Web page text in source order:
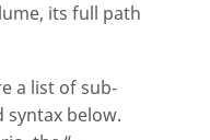
its full path
a list of sub-
syntax below.